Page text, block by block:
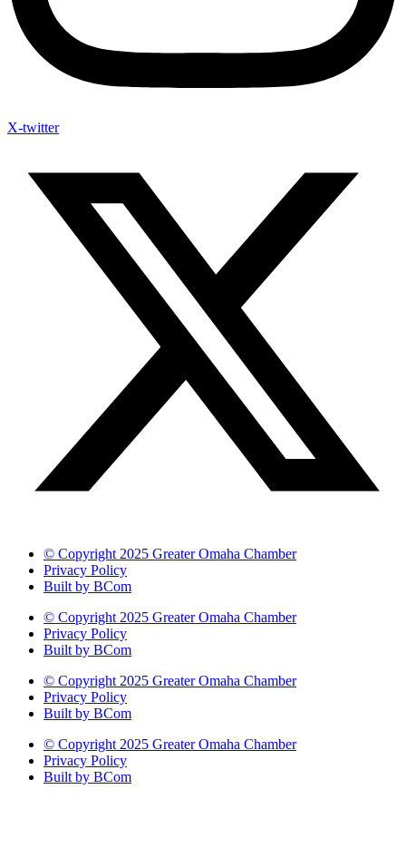
X-twitter
© Copyright 2025 Greater Omaha Chamber
Privacy Policy
Built by BCom
© Copyright 2025 Greater Omaha Chamber
Privacy Policy
Built by BCom
© Copyright 2025 Greater Omaha Chamber
Privacy Policy
Built by BCom
© Copyright 2025 Greater Omaha Chamber
Privacy Policy
Built by BCom